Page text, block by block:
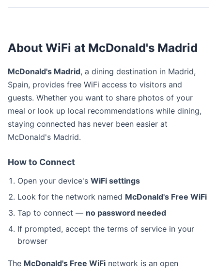
About WiFi at McDonald's Madrid
McDonald's Madrid, a dining destination in Madrid,
Spain, provides free WiFi access to visitors and
guests. Whether you want to share photos of your
meal or look up local recommendations while dining,
staying connected has never been easier at
McDonald's Madrid.
How to Connect
Open your device's WiFi settings
Look for the network named McDonald's Free WiFi
Tap to connect — no password needed
If prompted, accept the terms of service in your
browser
The McDonald's Free WiFi network is an open